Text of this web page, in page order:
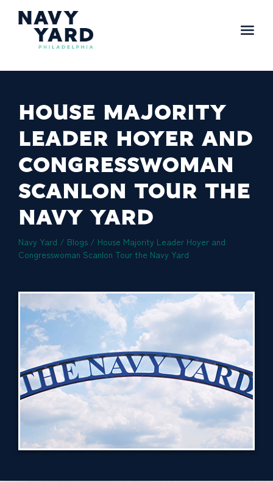
HOUSE MAJORITY
LEADER HOYER AND
CONGRESSWOMAN
SCANLON TOUR THE
NAVY YARD
Navy Yard / Blogs / House Majority Leader Hoyer and
Congresswoman Scanlon Tour the Navy Yard